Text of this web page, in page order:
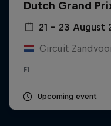
Careers
Dutch Grand
21 – 23 August
Circuit
F1
Upcoming event